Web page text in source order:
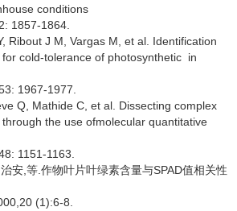
conditions
1857-1864.
Ribout J M, Vargas M, et al. Identification
cold-tolerance of photosynthetic in
1967-1977.
Q, Mathide C, et al. Dissecting complex
the use ofmolecular quantitative
1151-1163.
安,等.作物叶片叶绿素含量与SPAD值相关性
(1):6-8.